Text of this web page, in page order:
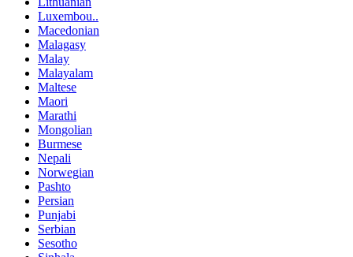
Luxembou..
Macedonian
Malagasy
Malay
Malayalam
Maltese
Maori
Marathi
Mongolian
Burmese
Nepali
Norwegian
Pashto
Persian
Punjabi
Serbian
Sesotho